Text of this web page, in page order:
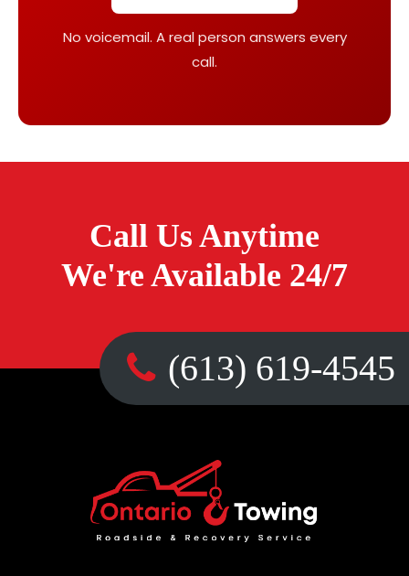
No voicemail. A real person answers every
call.
Call Us Anytime
We're Available 24/7
(613) 619-4545